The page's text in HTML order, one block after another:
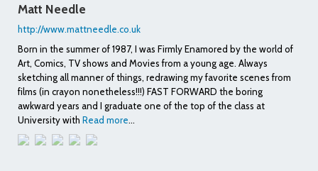
Matt Needle
http://www.mattneedle.co.uk
Born in the summer of 1987, I was Firmly Enamored by the world of
Art, Comics, TV shows and Movies from a young age. Always
sketching all manner of things, redrawing my favorite scenes from
films (in crayon nonetheless!!!) FAST FORWARD the boring
awkward years and I graduate one of the top of the class at
University with Read more...